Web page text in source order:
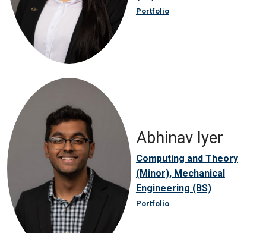
Portfolio
Abhinav Iyer
Computing and Theory
(Minor), Mechanical
Engineering (BS)
Portfolio